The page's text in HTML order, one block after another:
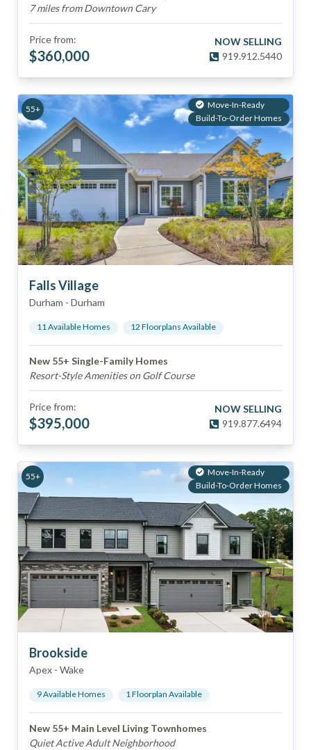
7 miles from Downtown Cary
Price from:
$360,000
NOW SELLING
919.912.5440
55+
Move-In-Ready
Build-To-Order Homes
Falls Village
Durham - Durham
11Available Homes 12 Floorplans Available
New 55+ Single-Family Homes
Resort-Style Amenities on Golf Course
Price from:
$395,000
NOW SELLING
919.877.6494
55+
Move-In-Ready
Build-To-Order Homes
Brookside
Apex - Wake
9Available Homes 1Floorplan Available
New 55+ Main Level Living Townhomes
Quiet Active Adult Neighborhood